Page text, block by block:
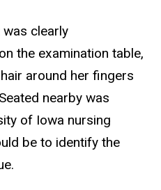
clearly
the examination table,
around her fingers
nearby was
of Iowa nursing
be to identify the